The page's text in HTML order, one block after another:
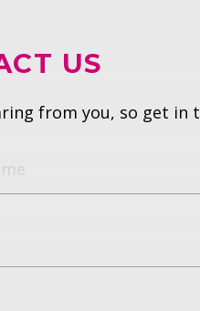
US
from you, so get